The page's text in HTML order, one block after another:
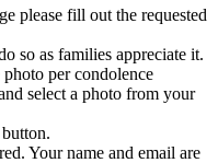
please fill out the requested
so as families appreciate it.
per condolence
select a photo from your
Your name and email are